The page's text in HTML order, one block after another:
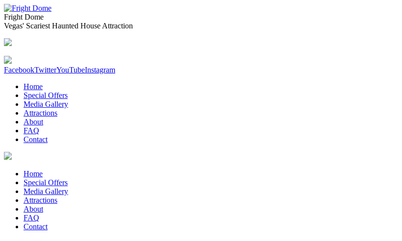
Fright Dome
Vegas' Scariest Haunted House Attraction
FacebookTwitterYouTubeInstagram
Home
Special Offers
Media Gallery
Attractions
About
FAQ
Contact
Home
Special Offers
Media Gallery
Attractions
About
FAQ
Contact